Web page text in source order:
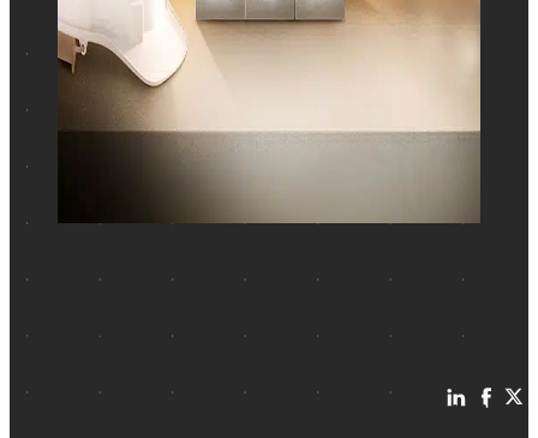
BETH COAKLEY